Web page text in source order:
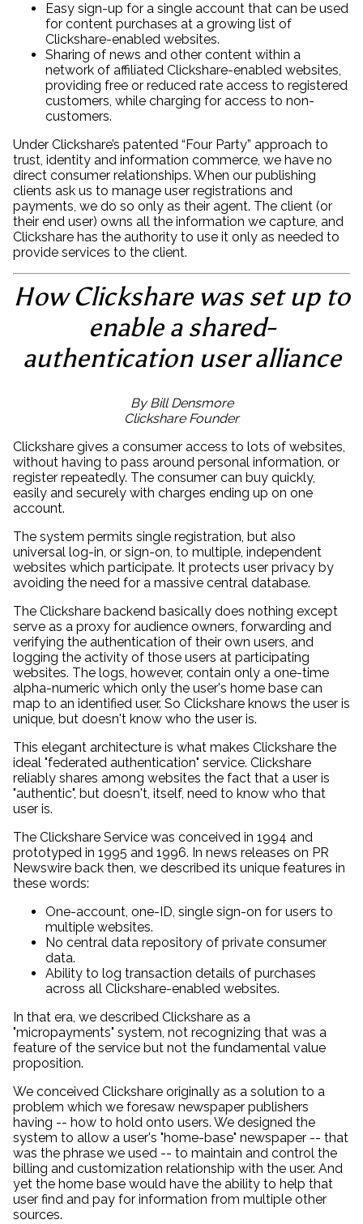
Easy sign-up for a single account that can be used
for content purchases at a growing list of
Clickshare-enabled websites.
Sharing of news and other content within a
network of affiliated Clickshare-enabled websites,
providing free or reduced rate access to registered
customers, while charging for access to non-
customers.
Under Clickshare’s patented “Four Party” approach to
trust, identity and information commerce, we have no
direct consumer relationships. When our publishing
clients ask us to manage user registrations and
payments, we do so only as their agent. The client (or
their end user) owns all the information we capture, and
Clickshare has the authority to use it only as needed to
provide services to the client.
How Clickshare was set up to
enable a shared-
authentication user alliance
By Bill Densmore
Clickshare Founder
Clickshare gives a consumer access to lots of websites,
without having to pass around personal information, or
register repeatedly. The consumer can buy quickly,
easily and securely with charges ending up on one
account.
The system permits single registration, but also
universal log-in, or sign-on, to multiple, independent
websites which participate. It protects user privacy by
avoiding the need for a massive central database.
The Clickshare backend basically does nothing except
serve as a proxy for audience owners, forwarding and
verifying the authentication of their own users, and
logging the activity of those users at participating
websites. The logs, however, contain only a one-time
alpha-numeric which only the user's home base can
map to an identified user. So Clickshare knows the user is
unique, but doesn't know who the user is.
This elegant architecture is what makes Clickshare the
ideal "federated authentication" service. Clickshare
reliably shares among websites the fact that a user is
"authentic", but doesn't, itself, need to know who that
user is.
The Clickshare Service was conceived in 1994 and
prototyped in 1995 and 1996. In news releases on PR
Newswire back then, we described its unique features in
these words:
One-account, one-ID, single sign-on for users to
multiple websites.
No central data repository of private consumer
data.
Ability to log transaction details of purchases
across all Clickshare-enabled websites.
In that era, we described Clickshare as a
"micropayments" system, not recognizing that was a
feature of the service but not the fundamental value
proposition.
We conceived Clickshare originally as a solution to a
problem which we foresaw newspaper publishers
having -- how to hold onto users. We designed the
system to allow a user's "home-base" newspaper -- that
was the phrase we used -- to maintain and control the
billing and customization relationship with the user. And
yet the home base would have the ability to help that
user find and pay for information from multiple other
sources.